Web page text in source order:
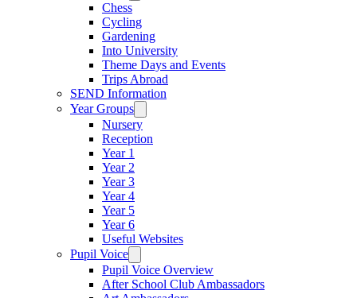
Chess
Cycling
Gardening
Into University
Theme Days and Events
Trips Abroad
SEND Information
Year Groups
Nursery
Reception
Year 1
Year 2
Year 3
Year 4
Year 5
Year 6
Useful Websites
Pupil Voice
Pupil Voice Overview
After School Club Ambassadors